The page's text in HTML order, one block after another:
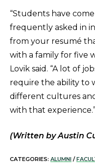
“Students have
frequently asked in
from your resumé
with a family for five
Lovik said. “A lot of
require the ability to
different cultures
with that
(Written by Austin
CATEGORIES: ALUMNI /